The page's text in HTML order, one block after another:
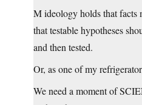
M ideology holds that facts
that testable hypotheses
and then tested.
Or, as one of my
We need a moment of